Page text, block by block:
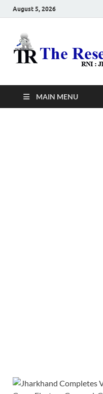
August 5, 2026
MAIN MENU